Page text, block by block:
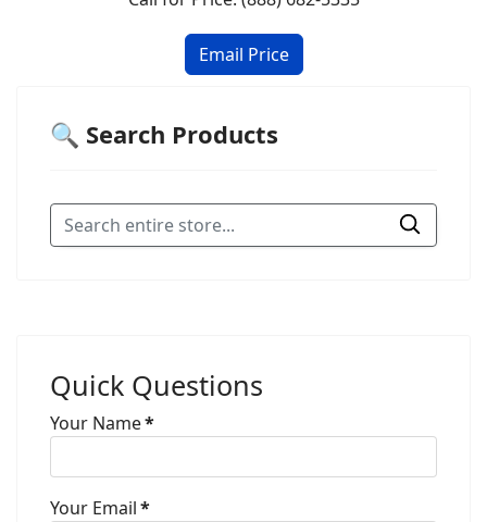
🔍 Search Products
Quick Questions
Your Name*
Your Email*